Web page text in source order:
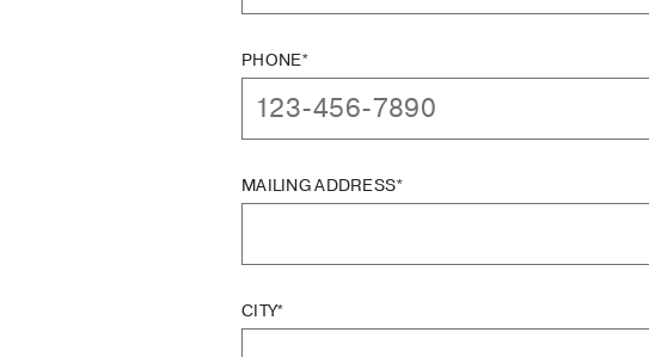
PHONE*
MAILING ADDRESS*
CITY*